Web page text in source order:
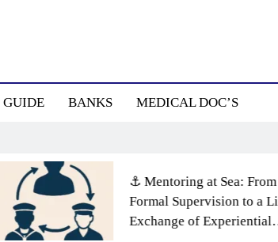
GUIDE BANKS MEDICAL DOC’S
⚓ Mentoring at Sea: From
Formal Supervision to a Living
Exchange of Experiential